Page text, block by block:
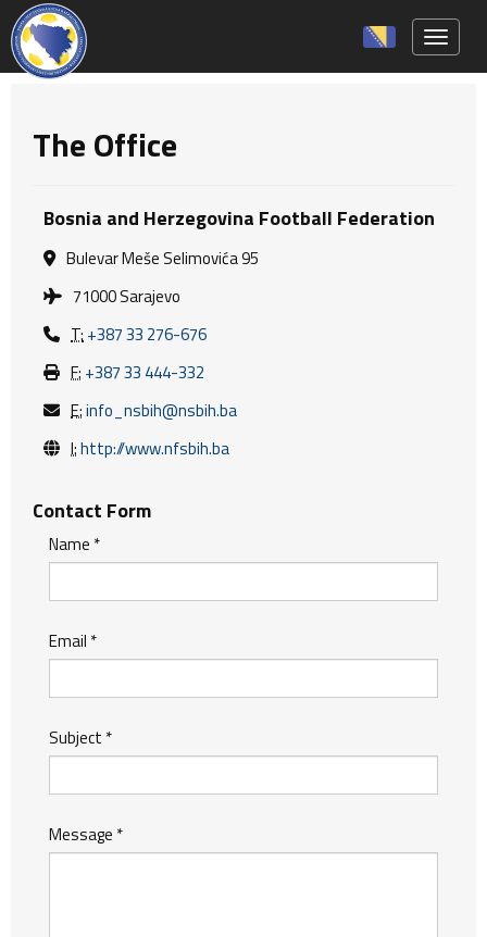
The Office
Bosnia and Herzegovina Football Federation
Bulevar Meše Selimovića 95
71000 Sarajevo
T:+387 33 276-676
F: +387 33 444-332
E:info_nsbih@nsbih.ba
I:http://www.nfsbih.ba
Contact Form
Name *
Email *
Subject *
Message *